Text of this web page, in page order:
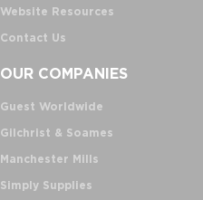
Website Resources
Contact Us
OUR COMPANIES
Guest Worldwide
Gilchrist & Soames
Manchester Mills
Simply Supplies